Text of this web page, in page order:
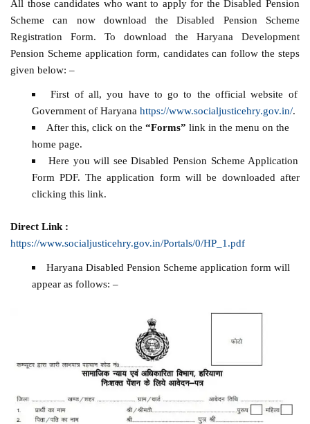
All those candidates who want to apply for the Disabled Pension
Scheme can now download the Disabled Pension Scheme
Registration Form. To download the Haryana Development
Pension Scheme application form, candidates can follow the steps
given below: –
First of all, you have to go to the official website of
Government of Haryana https://www.socialjusticehry.gov.in/.
After this, click on the “Forms” link in the menu on the
home page.
Here you will see Disabled Pension Scheme Application
Form PDF. The application form will be downloaded after
clicking this link.
Direct Link :
https://www.socialjusticehry.gov.in/Portals/0/HP_1.pdf
Haryana Disabled Pension Scheme application form will
appear as follows: –